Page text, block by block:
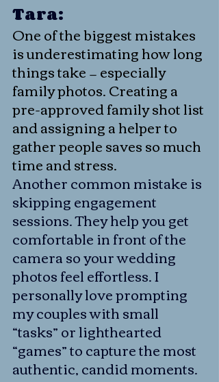
Tara:
One of the biggest mistakes
is underestimating how long
things take — especially
family photos. Creating a
pre-approved family shot list
and assigning a helper to
gather people saves so much
time and stress.
Another common mistake is
skipping engagement
sessions. They help you get
comfortable in front of the
camera so your wedding
photos feel effortless. I
personally love prompting
my couples with small
“tasks” or lighthearted
“games” to capture the most
authentic, candid moments.